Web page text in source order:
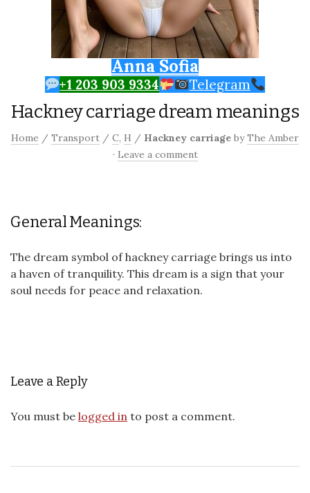
Anna Sofia
+1 203 903 9334 Telegram
Hackney carriage dream meanings
Home / Transport / C, H / Hackney carriage byThe Amber
· Leave a comment
General Meanings:
The dream symbol of hackney carriage brings us into
a haven of tranquility. This dream is a sign that your
soul needs for peace and relaxation.
Leave a Reply
You must be logged in to post a comment.